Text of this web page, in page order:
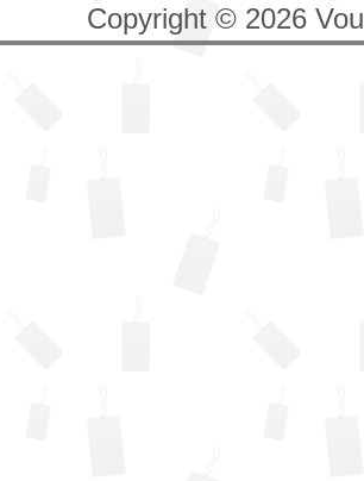
Copyright © 2026